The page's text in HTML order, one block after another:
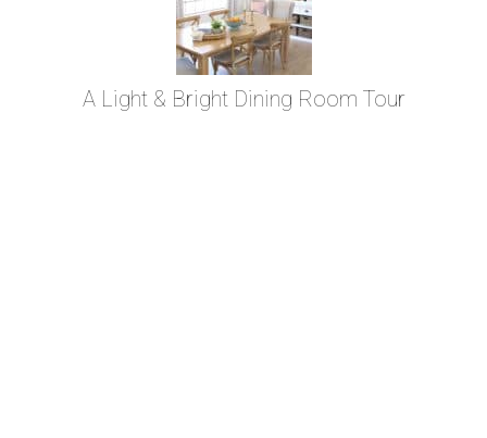
A Light & Bright Dining Room Tour